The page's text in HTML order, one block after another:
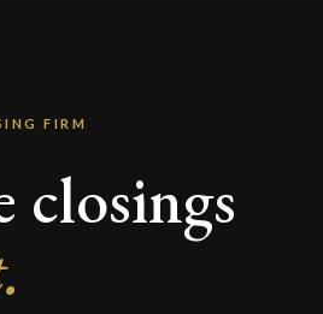
FIRM
closings